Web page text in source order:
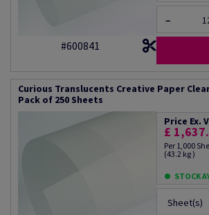
#600841
−
Curious Translucents Creative Paper Clear
Pack of 250 Sheets
Price Ex.
£
Per 1,000
(43.2 kg )
STOCK
Sheet(s)